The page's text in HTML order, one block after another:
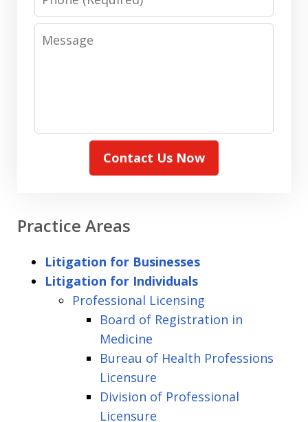
Message
Contact Us Now
Practice Areas
Litigation for Businesses
Litigation for Individuals
Professional Licensing
Board of Registration in
Medicine
Bureau of Health Professions
Licensure
Division of Professional
Licensure